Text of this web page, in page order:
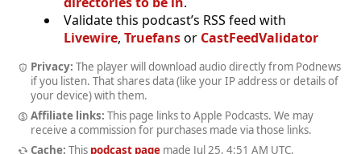
Validate this podcast’s RSS feed with
Livewire, Truefansor CastFeedValidator
Privacy: The player will download audio directly from Podnews
if you listen. That shares data (like your IP address or details of
your device) with them.
Affiliate links: This page links to Apple Podcasts. We may
receive a commission for purchases made via those links.
Cache: This podcast pagemade Jul 25, 4:51 AM UTC.